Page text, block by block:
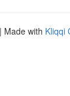
| Made with Kliqqi